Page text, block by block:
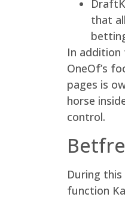
that
In addition
OneOf’s
pages is
horse
control.
During
function